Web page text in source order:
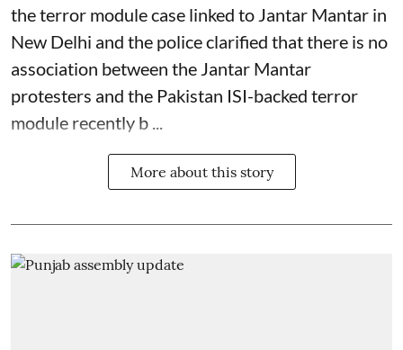
the terror module case linked to Jantar Mantar in
New Delhi and the police clarified that there is no
association between the Jantar Mantar
protesters and the Pakistan ISI-backed terror
module recently b ...
More about this story